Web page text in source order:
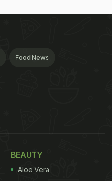
Food News
BEAUTY
Aloe Vera